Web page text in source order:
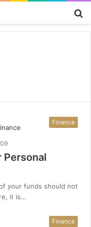
Finance
Personal
your funds should not
it is…
Finance